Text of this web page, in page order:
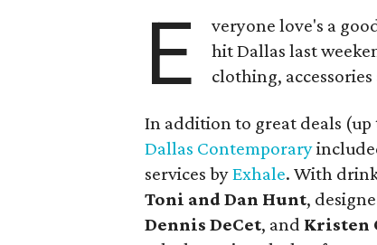
E
veryone love's a
hit Dallas last
clothing, accessories
In addition to great deals
Dallas Contemporary
services byExhale. With
Toni and Dan Hunt,
Dennis DeCet, and Kristen